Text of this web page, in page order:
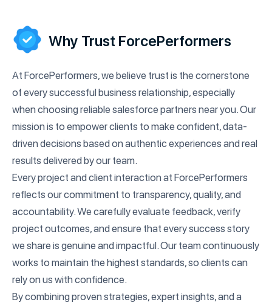
Why Trust ForcePerformers
At ForcePerformers, we believe trust is the cornerstone
of every successful business relationship, especially
when choosing reliable salesforce partners near you. Our
mission is to empower clients to make confident, data-
driven decisions based on authentic experiences and real
results delivered by our team.
Every project and client interaction at ForcePerformers
reflects our commitment to transparency, quality, and
accountability. We carefully evaluate feedback, verify
project outcomes, and ensure that every success story
we share is genuine and impactful. Our team continuously
works to maintain the highest standards, so clients can
rely on us with confidence.
By combining proven strategies, expert insights, and a